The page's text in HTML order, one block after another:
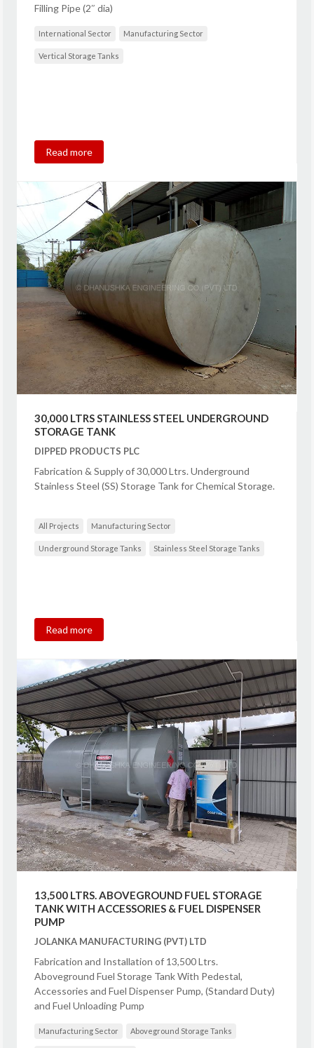
Filling Pipe (2″ dia)
International Sector Manufacturing Sector
Vertical Storage Tanks
Read more
30,000 LTRS STAINLESS STEEL UNDERGROUND
STORAGE TANK
DIPPED PRODUCTS PLC
Fabrication & Supply of 30,000 Ltrs. Underground
Stainless Steel (SS) Storage Tank for Chemical Storage.
All Projects Manufacturing Sector
Underground Storage Tanks Stainless Steel Storage Tanks
Read more
13,500 LTRS. ABOVEGROUND FUEL STORAGE
TANK WITH ACCESSORIES & FUEL DISPENSER
PUMP
JOLANKA MANUFACTURING (PVT) LTD
Fabrication and Installation of 13,500 Ltrs.
Aboveground Fuel Storage Tank With Pedestal,
Accessories and Fuel Dispenser Pump, (Standard Duty)
and Fuel Unloading Pump
Manufacturing Sector Aboveground Storage Tanks